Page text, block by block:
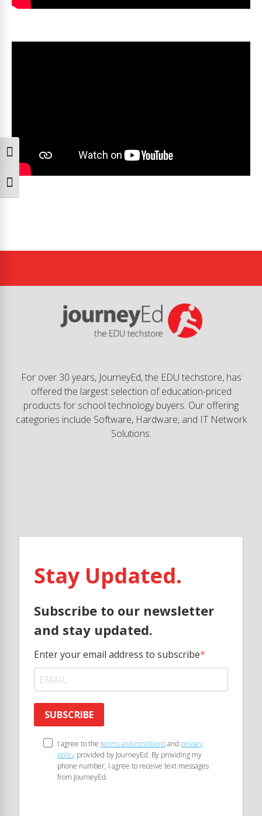
Toggle High Contrast
Toggle Font size
For over 30 years, JourneyEd, the EDU techstore, has
offered the largest selection of education-priced
products for school technology buyers. Our offering
categories include Software, Hardware, and IT Network
Solutions.
Stay Updated.
Subscribe to our newsletter
and stay updated.
Enter your email address to subscribe
SUBSCRIBE
I agree to the terms and conditionsand privacy
policy provided by JourneyEd. By providing my
phone number, I agree to receive text messages
from JourneyEd.